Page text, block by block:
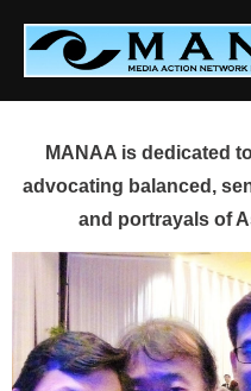
content
MANAA is dedicated
advocating balanced,
and portrayals of